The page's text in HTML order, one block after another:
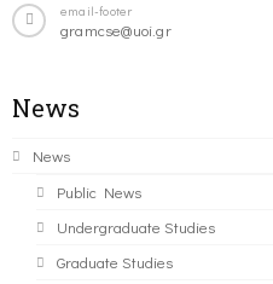
email-footer
gramcse@uoi.gr
News
News
Public News
Undergraduate Studies
Graduate Studies